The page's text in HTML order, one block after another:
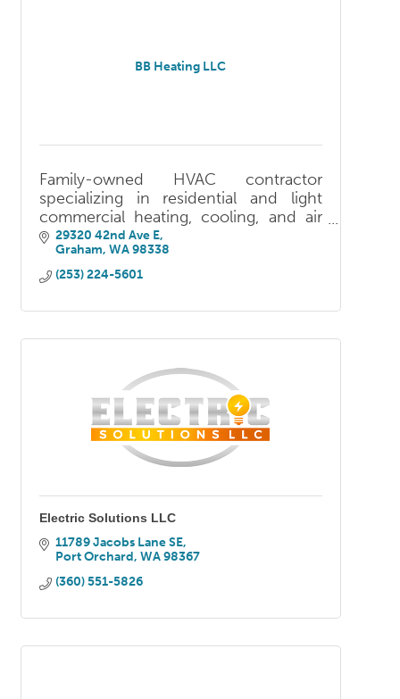
BB Heating LLC
Family-owned HVAC contractor
specializing in residential and light
commercial heating, cooling, and air
quality. Licensed, bonded, and insured
— serving Pierce, Thurston, and King
counties.
29320 42nd Ave E
Graham WA 98338
(253) 224-5601
Electric Solutions LLC
11789 Jacobs Lane SE
Port Orchard WA 98367
(360) 551-5826